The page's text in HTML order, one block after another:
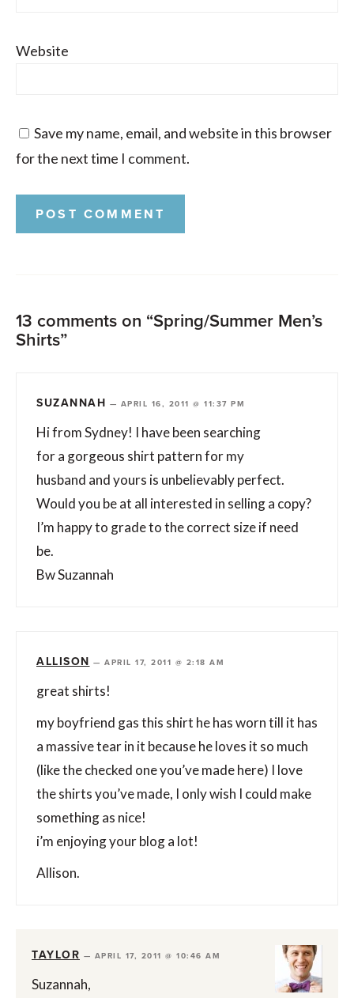
Website
Save my name, email, and website in this browser
for the next time I comment.
13 comments on “Spring/Summer Men’s
Shirts”
SUZANNAH — APRIL 16, 2011 @ 11:37 PM
Hi from Sydney! I have been searching
for a gorgeous shirt pattern for my
husband and yours is unbelievably perfect.
Would you be at all interested in selling a copy?
I’m happy to grade to the correct size if need
be.
Bw Suzannah
ALLISON — APRIL 17, 2011 @ 2:18 AM
great shirts!
my boyfriend gas this shirt he has worn till it has
a massive tear in it because he loves it so much
(like the checked one you’ve made here) I love
the shirts you’ve made, I only wish I could make
something as nice!
i’m enjoying your blog a lot!
Allison.
TAYLOR — APRIL 17, 2011 @ 10:46 AM
Suzannah,